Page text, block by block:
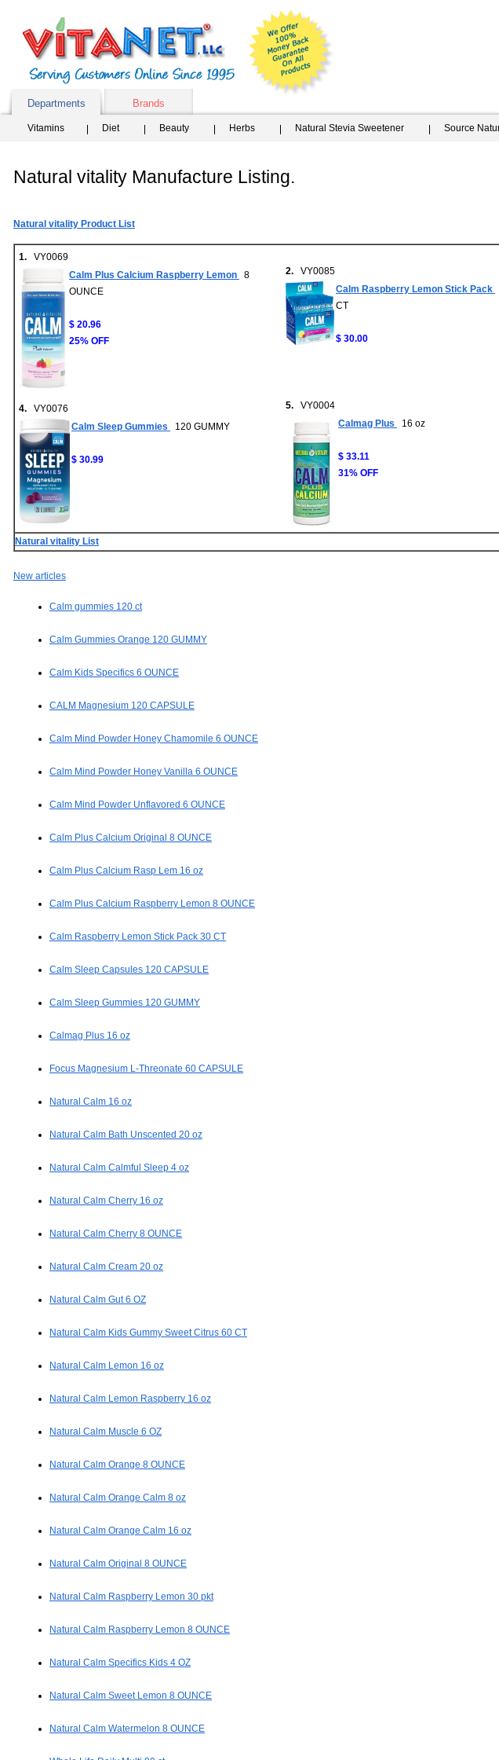
Departments
Brands
Vitamins Diet Beauty Herbs Natural Stevia Sweetener Source
Natural vitality Manufacture Listing.
Natural vitality Product List
1. VY0069
Calm Plus Calcium Raspberry Lemon
8
OUNCE
$ 20.96
25% OFF
2. VY0085
Calm Raspberry Lemon Stick Pack
CT
$ 30.00
4. VY0076
Calm Sleep Gummies
120 GUMMY
$ 30.99
5. VY0004
Calmag Plus
16 oz
$ 33.11
31% OFF
Natural vitality List
New articles
Calm gummies 120 ct
Calm Gummies Orange 120 GUMMY
Calm Kids Specifics 6 OUNCE
CALM Magnesium 120 CAPSULE
Calm Mind Powder Honey Chamomile 6 OUNCE
Calm Mind Powder Honey Vanilla 6 OUNCE
Calm Mind Powder Unflavored 6 OUNCE
Calm Plus Calcium Original 8 OUNCE
Calm Plus Calcium Rasp Lem 16 oz
Calm Plus Calcium Raspberry Lemon 8 OUNCE
Calm Raspberry Lemon Stick Pack 30 CT
Calm Sleep Capsules 120 CAPSULE
Calm Sleep Gummies 120 GUMMY
Calmag Plus 16 oz
Focus Magnesium L-Threonate 60 CAPSULE
Natural Calm 16 oz
Natural Calm Bath Unscented 20 oz
Natural Calm Calmful Sleep 4 oz
Natural Calm Cherry 16 oz
Natural Calm Cherry 8 OUNCE
Natural Calm Cream 20 oz
Natural Calm Gut 6 OZ
Natural Calm Kids Gummy Sweet Citrus 60 CT
Natural Calm Lemon 16 oz
Natural Calm Lemon Raspberry 16 oz
Natural Calm Muscle 6 OZ
Natural Calm Orange 8 OUNCE
Natural Calm Orange Calm 8 oz
Natural Calm Orange Calm 16 oz
Natural Calm Original 8 OUNCE
Natural Calm Raspberry Lemon 30 pkt
Natural Calm Raspberry Lemon 8 OUNCE
Natural Calm Specifics Kids 4 OZ
Natural Calm Sweet Lemon 8 OUNCE
Natural Calm Watermelon 8 OUNCE